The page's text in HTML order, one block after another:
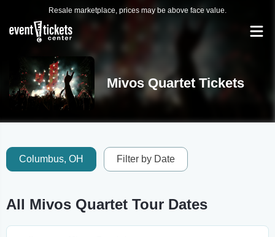
Resale marketplace, prices may be above face value.
Mivos Quartet Tickets
Columbus, OH Filter by Date
All Mivos Quartet Tour Dates